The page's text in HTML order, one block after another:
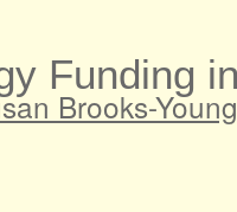
Funding
Brooks-Young